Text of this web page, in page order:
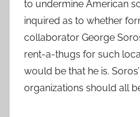
to undermine American
inquired as to whether
collaborator George
rent-a-thugs for such
would be that he is.
organizations should all